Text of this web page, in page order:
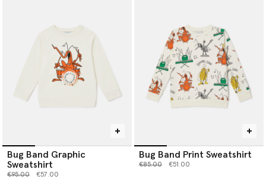
Bug Band Graphic
Sweatshirt
Price reduced from
€95.00to €57.00
Bug Band Print Sweatshirt
Price reduced from
€85.00to €51.00